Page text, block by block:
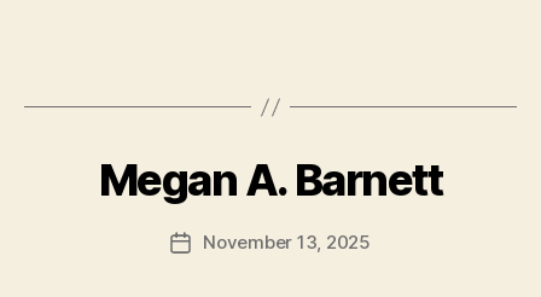
Megan A. Barnett
PostNovember 13, 2025